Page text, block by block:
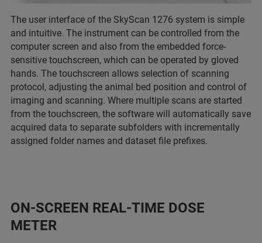
The user interface of the SkyScan 1276 system is simple
and intuitive. The instrument can be controlled from the
computer screen and also from the embedded force-
sensitive touchscreen, which can be operated by gloved
hands. The touchscreen allows selection of scanning
protocol, adjusting the animal bed position and control of
imaging and scanning. Where multiple scans are started
from the touchscreen, the software will automatically save
acquired data to separate subfolders with incrementally
assigned folder names and dataset file prefixes.
ON-SCREEN REAL-TIME DOSE
METER